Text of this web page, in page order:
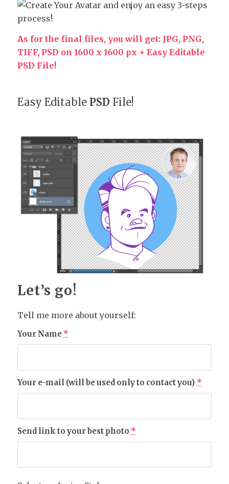
As for the final files, you will get: JPG, PNG,
TIFF, PSD on 1600 x 1600 px + Easy Editable
PSD File!
Easy Editable PSD File!
Let’s go!
Tell me more about yourself:
Your Name *
Your e-mail (will be used only to contact you) *
Send link to your best photo *